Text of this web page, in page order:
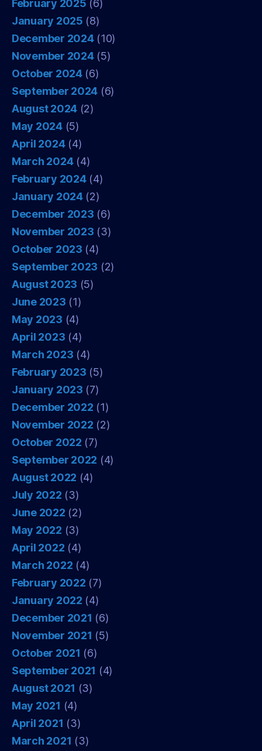
February 2025 (6)
January 2025 (8)
December 2024(10)
November 2024(5)
October 2024(6)
September 2024 (6)
August 2024 (2)
May 2024(5)
April 2024(4)
March 2024(4)
February 2024(4)
January 2024(2)
December 2023 (6)
November 2023 (3)
October 2023 (4)
September 2023 (2)
August 2023 (5)
June 2023 (1)
May 2023 (4)
April 2023 (4)
March 2023 (4)
February 2023 (5)
January 2023 (7)
December 2022 (1)
November 2022 (2)
October 2022 (7)
September 2022 (4)
August 2022 (4)
July 2022 (3)
June 2022 (2)
May 2022 (3)
April 2022 (4)
March 2022 (4)
February 2022 (7)
January 2022 (4)
December 2021 (6)
November 2021 (5)
October 2021 (6)
September 2021 (4)
August 2021 (3)
May 2021 (4)
April 2021 (3)
March 2021 (3)